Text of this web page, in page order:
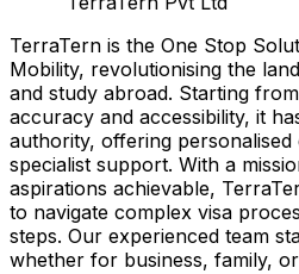
TerraTern is the One Stop
Mobility, revolutionising the
and study abroad. Starting
accuracy and accessibility, it
authority, offering
specialist support. With a
aspirations achievable,
to navigate complex visa
steps. Our experienced team
whether for business, family,